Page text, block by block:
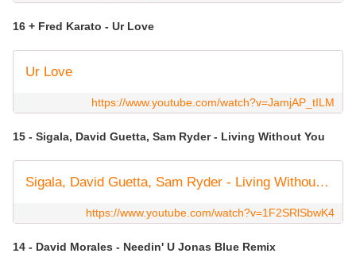
16 + Fred Karato - Ur Love
Ur Love
https://www.youtube.com/watch?v=JamjAP_tILM
15 - Sigala, David Guetta, Sam Ryder - Living Without You
Sigala, David Guetta, Sam Ryder - Living Without You (Official Video)
https://www.youtube.com/watch?v=1F2SRlSbwK4
14 - David Morales - Needin' U Jonas Blue Remix